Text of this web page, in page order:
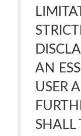
AN
USER
SHALL